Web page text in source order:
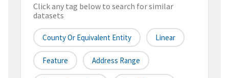
Click any tag below to search for similar
datasets
County Or Equivalent Entity Linear
Feature Address Range